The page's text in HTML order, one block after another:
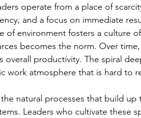
operate from a place of
and a focus on immediate
of environment fosters a culture
becomes the norm. Over
overall productivity. The spiral
work atmosphere that is hard to
natural processes that build up
Leaders who cultivate these